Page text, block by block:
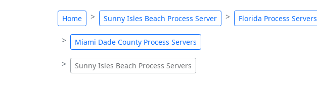
Home Sunny Isles Beach Process Server Florida Process Servers
Miami Dade County Process Servers
Sunny Isles Beach Process Servers